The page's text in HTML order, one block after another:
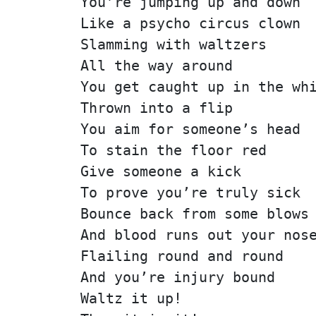
Like a psycho circus clown
Slamming with waltzers
All the way around
You get caught up in the
Thrown into a flip
You aim for someone’s head
To stain the floor red
Give someone a kick
To prove you’re truly sick
Bounce back from some blows
And blood runs out your
Flailing round and round
And you’re injury bound
Waltz it up!